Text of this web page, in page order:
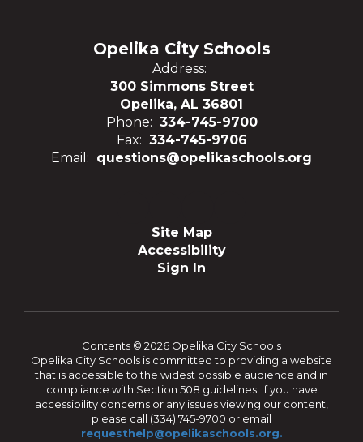
Opelika City Schools
Address:
300 Simmons Street
Opelika, AL 36801
Phone: 334-745-9700
Fax: 334-745-9706
Email: questions@opelikaschools.org
Site Map
Accessibility
Sign In
Contents © 2026 Opelika City Schools
Opelika City Schools is committed to providing a website
that is accessible to the widest possible audience and in
compliance with Section 508 guidelines. If you have
accessibility concerns or any issues viewing our content,
please call (334) 745-9700 or email
requesthelp@opelikaschools.org.